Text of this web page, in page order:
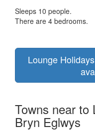
Sleeps 10 people.
There are 4 bedrooms.
Lounge
Towns near to
Bryn Eglwys